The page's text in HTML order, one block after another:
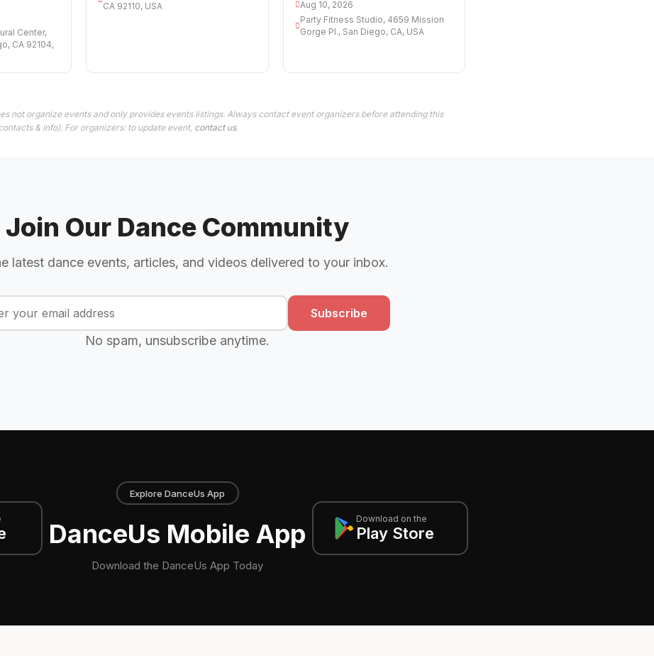
Center,
CA 92104,
CA 92110, USA
Aug 10, 2026
Party Fitness Studio, 4659 Mission
Gorge Pl., San Diego, CA, USA
not organize events and only provides events listings. Always contact event organizers before attending this
& info). For organizers: to update event, contact us.
Join Our Dance Community
latest dance events, articles, and videos delivered to your inbox.
Subscribe
No spam, unsubscribe anytime.
Explore DanceUs App
DanceUs Mobile App
Download the DanceUs App Today
Download on the
Play Store